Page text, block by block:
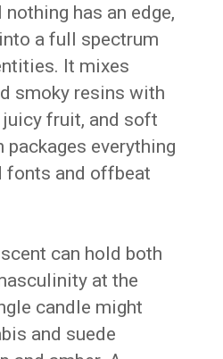
has an edge,
a full spectrum
It mixes
smoky resins with
fruit, and soft
packages everything
fonts and offbeat
can hold both
at the
candle might
and suede